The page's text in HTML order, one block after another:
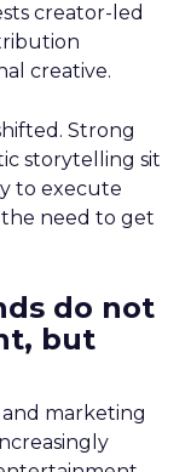
creator-led
creative.
Strong
storytelling sit
to execute
need to get
do not
but
marketing